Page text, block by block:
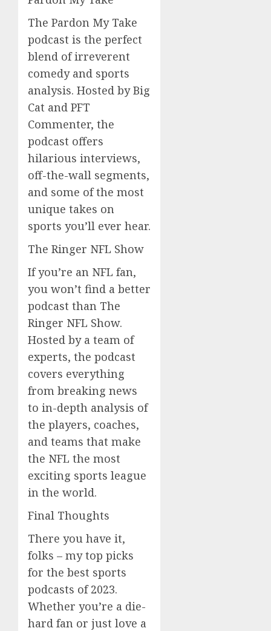
The Pardon My Take
podcast is the perfect
blend of irreverent
comedy and sports
analysis. Hosted by Big
Cat and PFT
Commenter, the
podcast offers
hilarious interviews,
off-the-wall segments,
and some of the most
unique takes on
sports you’ll ever hear.
The Ringer NFL Show
If you’re an NFL fan,
you won’t find a better
podcast than The
Ringer NFL Show.
Hosted by a team of
experts, the podcast
covers everything
from breaking news
to in-depth analysis of
the players, coaches,
and teams that make
the NFL the most
exciting sports league
in the world.
Final Thoughts
There you have it,
folks – my top picks
for the best sports
podcasts of 2023.
Whether you’re a die-
hard fan or just love a